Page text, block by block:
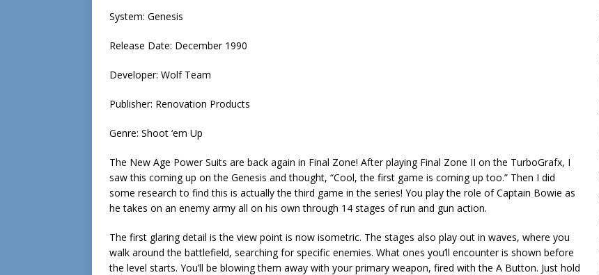
System: Genesis
Release Date: December 1990
Developer: Wolf Team
Publisher: Renovation Products
Genre: Shoot ‘em Up
The New Age Power Suits are back again in Final Zone! After playing Final Zone II on the TurboGrafx, I
saw this coming up on the Genesis and thought, “Cool, the first game is coming up too.” Then I did
some research to find this is actually the third game in the series! You play the role of Captain Bowie as
he takes on an enemy army all on his own through 14 stages of run and gun action.
The first glaring detail is the view point is now isometric. The stages also play out in waves, where you
walk around the battlefield, searching for specific enemies. What ones you’ll encounter is shown before
the level starts. You’ll be blowing them away with your primary weapon, fired with the A Button. Just hold